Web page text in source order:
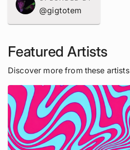
@gigtotem
Featured Artists
Discover more from these artists